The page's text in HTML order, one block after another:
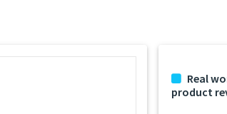
Real
product